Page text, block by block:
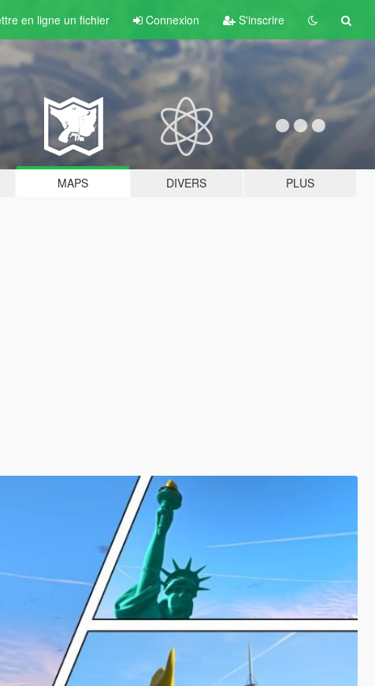
en ligne un fichier Connexion S'inscrire
MAPS DIVERS PLUS